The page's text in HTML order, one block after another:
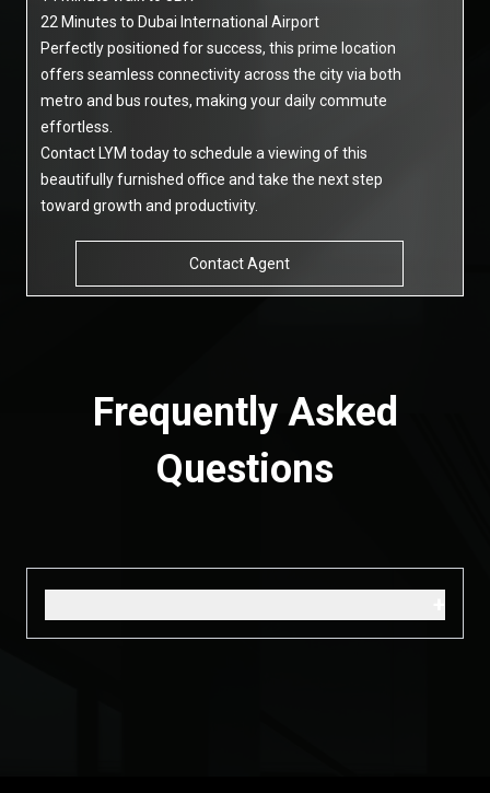
22 Minutes to Dubai International Airport
Perfectly positioned for success, this prime location
offers seamless connectivity across the city via both
metro and bus routes, making your daily commute
effortless.
Contact LYM today to schedule a viewing of this
beautifully furnished office and take the next step
toward growth and productivity.
Contact Agent
Frequently Asked
Questions